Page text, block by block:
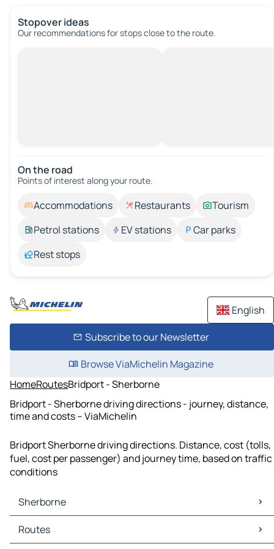
Stopover ideas
Our recommendations for stops close to the route.
On the road
Points of interest along your route.
Accommodations Restaurants
Tourism
Petrol stations
EV stations
Car parks
Rest stops
English
Subscribe to our Newsletter
Browse ViaMichelin Magazine
HomeRoutesBridport - Sherborne
Bridport - Sherborne driving directions - journey, distance,
time and costs – ViaMichelin
Bridport Sherborne driving directions. Distance, cost (tolls,
fuel, cost per passenger) and journey time, based on traffic
conditions
Sherborne
Sherborne Maps
Sherborne Traffic
Routes